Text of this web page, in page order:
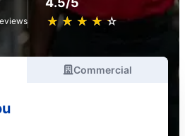
★ ★ ★ ★ ★
☆ ☆ ☆ ☆ ☆
Commercial